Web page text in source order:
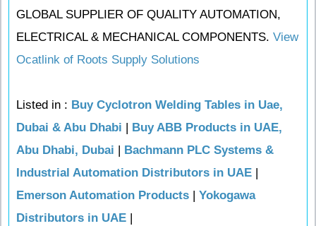
GLOBAL SUPPLIER OF QUALITY AUTOMATION,
ELECTRICAL & MECHANICAL COMPONENTS. View
Ocatlink of Roots Supply Solutions
Listed in : Buy Cyclotron Welding Tables in Uae,
Dubai & Abu Dhabi
Buy ABB Products in UAE,
Abu Dhabi, Dubai
Bachmann PLC Systems &
Industrial Automation Distributors in UAE
Emerson Automation Products
Yokogawa
Distributors in UAE